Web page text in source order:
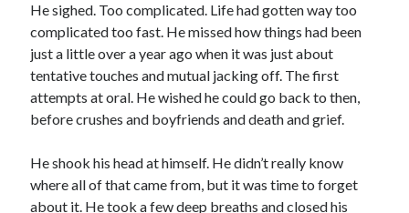
He sighed. Too complicated. Life had gotten way too
complicated too fast. He missed how things had been
just a little over a year ago when it was just about
tentative touches and mutual jacking off. The first
attempts at oral. He wished he could go back to then,
before crushes and boyfriends and death and grief.
He shook his head at himself. He didn’t really know
where all of that came from, but it was time to forget
about it. He took a few deep breaths and closed his